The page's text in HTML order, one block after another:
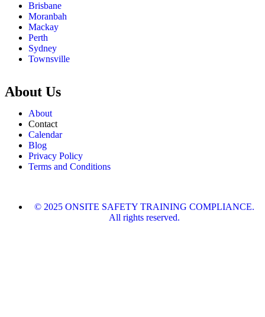
Brisbane
Moranbah
Mackay
Perth
Sydney
Townsville
About Us
About
Contact
Calendar
Blog
Privacy Policy
Terms and Conditions
© 2025 ONSITE SAFETY TRAINING COMPLIANCE.
All rights reserved.